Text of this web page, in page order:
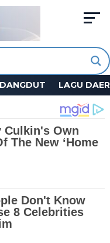
DANGDUT LAGU